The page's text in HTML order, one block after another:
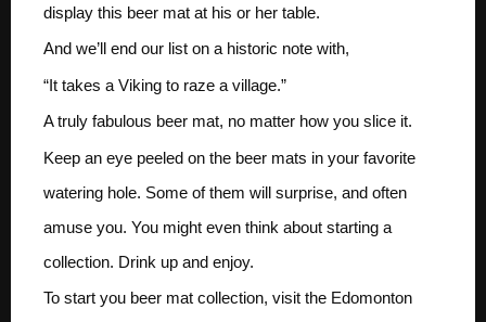
display this beer mat at his or her table.
And we’ll end our list on a historic note with,
“It takes a Viking to raze a village.”
A truly fabulous beer mat, no matter how you slice it.
Keep an eye peeled on the beer mats in your favorite
watering hole. Some of them will surprise, and often
amuse you. You might even think about starting a
collection. Drink up and enjoy.
To start you beer mat collection, visit the Edomonton